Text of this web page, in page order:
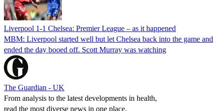
Liverpool 1-1 Chelsea: Premier League – as it happened
MBM: Liverpool started well but let Chelsea back into the game and
ended the day booed off. Scott Murray was watching
The Guardian - UK
From analysis to the latest developments in health,
read the most diverse news in one place.